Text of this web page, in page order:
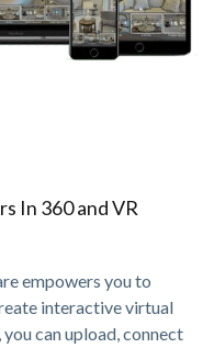
In 360 and VR
empowers you to
interactive virtual
can upload, connect